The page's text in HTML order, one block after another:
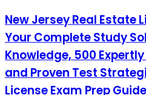
New Jersey Real Estate
Your Complete Study
Knowledge, 500
and Proven Test
License Exam Prep